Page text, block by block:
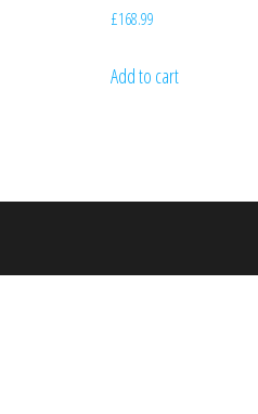
£168.99
Add to cart